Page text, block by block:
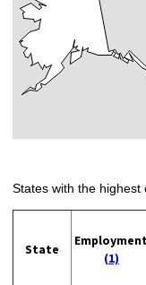
States with the highest
State
Employment
(1)